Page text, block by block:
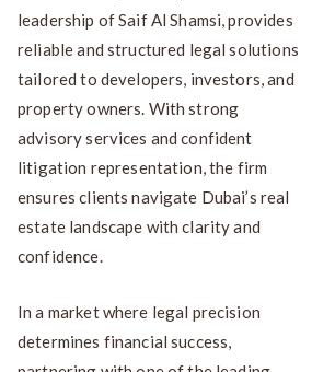
leadership of Saif Al Shamsi, provides
reliable and structured legal solutions
tailored to developers, investors, and
property owners. With strong
advisory services and confident
litigation representation, the firm
ensures clients navigate Dubai’s real
estate landscape with clarity and
confidence.
In a market where legal precision
determines financial success,